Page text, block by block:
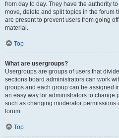
from day to day. They have the authority
move, delete and split topics in the forum
are present to prevent users from going
material.
Top
What are usergroups?
Usergroups are groups of users that
sections board administrators can work
groups and each group can be assigned
an easy way for administrators to change
such as changing moderator permissions
forum.
Top